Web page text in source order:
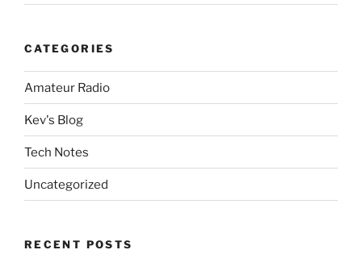
CATEGORIES
Amateur Radio
Kev's Blog
Tech Notes
Uncategorized
RECENT POSTS